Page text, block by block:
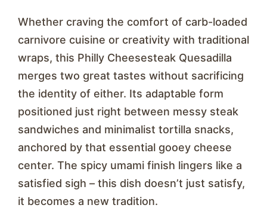
Whether craving the comfort of carb-loaded
carnivore cuisine or creativity with traditional
wraps, this Philly Cheesesteak Quesadilla
merges two great tastes without sacrificing
the identity of either. Its adaptable form
positioned just right between messy steak
sandwiches and minimalist tortilla snacks,
anchored by that essential gooey cheese
center. The spicy umami finish lingers like a
satisfied sigh – this dish doesn’t just satisfy,
it becomes a new tradition.